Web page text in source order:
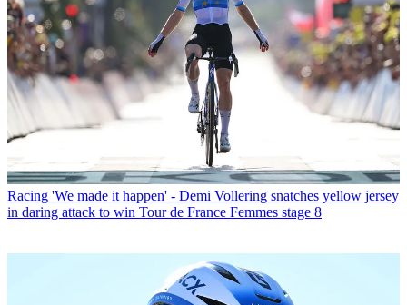
Racing 'We made it happen' - Demi Vollering snatches yellow jersey
in daring attack to win Tour de France Femmes stage 8